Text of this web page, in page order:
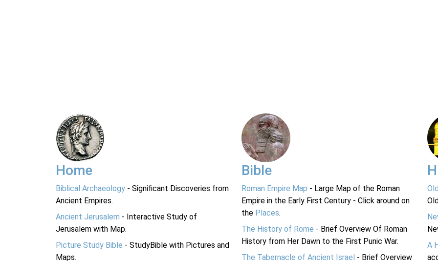
Home
Biblical Archaeology - Significant Discoveries from
Ancient Empires.
Ancient Jerusalem - Interactive Study of
Jerusalem with Map.
Picture Study Bible - StudyBible with Pictures and
Maps.
Bible
Roman Empire Map - Large Map of the Roman
Empire in the Early First Century - Click around on
the Places.
The History of Rome - Brief Overview Of Roman
History from Her Dawn to the First Punic War.
The Tabernacle of Ancient Israel - Brief Overview
A